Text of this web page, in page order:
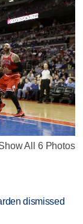
All 6 Photos
dismissed